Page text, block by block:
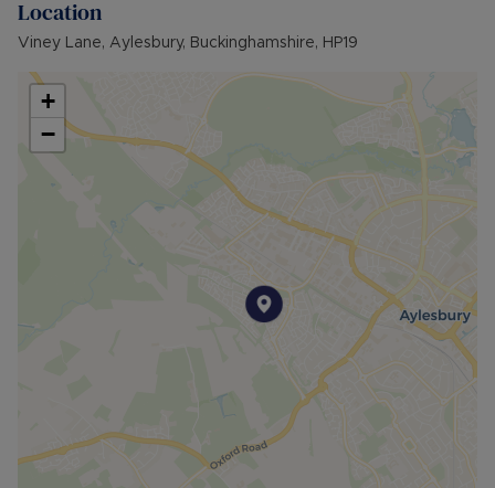
provides many benefits for tenants, including the
no deposit option thereby reducing the upfront
protection for Landlords – please call for more
information.
• AVAILABLE: Now
• HOLDING DEPOSIT: £323.07 (based upon the
advertised rent) is required to reserve this
• DEPOSIT: £1,615.38 or No Deposit as part of
the Residency Membership offered to tenants –
please call for further details.
• MINIMUM TENANCY TERM: 12 months
The Rent excludes the tenancy deposit and any
other permitted payments. Please contact us for
further information or visit our website.
Location
Viney Lane, Aylesbury, Buckinghamshire, HP19
+
−